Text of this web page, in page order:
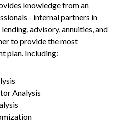
knowledge from an
- internal partners in
advisory, annuities, and
to provide the most
plan. Including:
Analysis